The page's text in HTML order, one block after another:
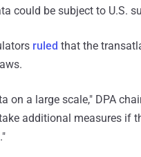
could be subject to U.S.
ruled that the
on a large scale," DPA
additional measures if